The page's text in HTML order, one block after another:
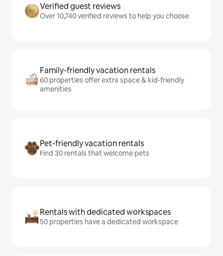
Verified guest reviews
Over 10,740 verified reviews to help you choose
Family-friendly vacation rentals
60 properties offer extra space & kid-friendly
amenities
Pet-friendly vacation rentals
Find 30 rentals that welcome pets
Rentals with dedicated workspaces
50 properties have a dedicated workspace